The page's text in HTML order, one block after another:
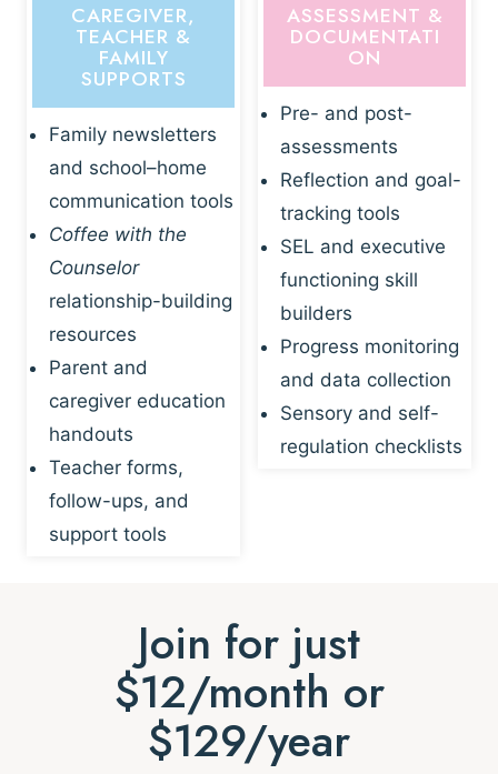
CAREGIVER,
TEACHER &
FAMILY
SUPPORTS
Family newsletters
and school–home
communication tools
Coffee with the
Counselor
relationship-building
resources
Parent and
caregiver education
handouts
Teacher forms,
follow-ups, and
support tools
ASSESSMENT &
DOCUMENTATI
ON
Pre- and post-
assessments
Reflection and goal-
tracking tools
SEL and executive
functioning skill
builders
Progress monitoring
and data collection
Sensory and self-
regulation checklists
Join for just
$12/month or
$129/year